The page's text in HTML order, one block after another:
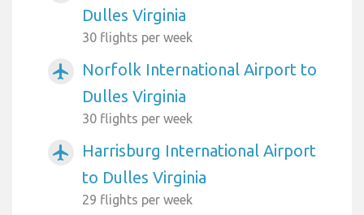
Dulles Virginia
30 flights per week
airplanemode_active
Norfolk International Airport to
Dulles Virginia
30 flights per week
airplanemode_active
Harrisburg International Airport
to Dulles Virginia
29 flights per week